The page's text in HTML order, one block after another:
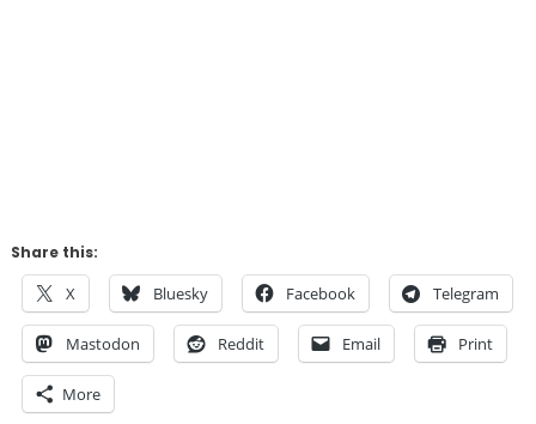
Share this:
X Bluesky Facebook Telegram
Mastodon Reddit Email Print
More